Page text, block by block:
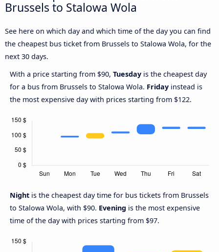
Brussels to Stalowa Wola
See here on which day and which time of the day you can find
the cheapest bus ticket from Brussels to Stalowa Wola, for the
next 30 days.
With a price starting from $90, Tuesday is the cheapest day
for a bus from Brussels to Stalowa Wola. Friday instead is
the most expensive day with prices starting from $122.
Night is the cheapest day time for bus tickets from Brussels
to Stalowa Wola, with $90. Evening is the most expensive
time of the day with prices starting from $97.